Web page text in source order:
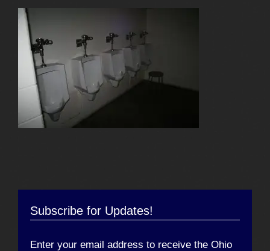
Subscribe for Updates!
Enter your email address to receive the Ohio